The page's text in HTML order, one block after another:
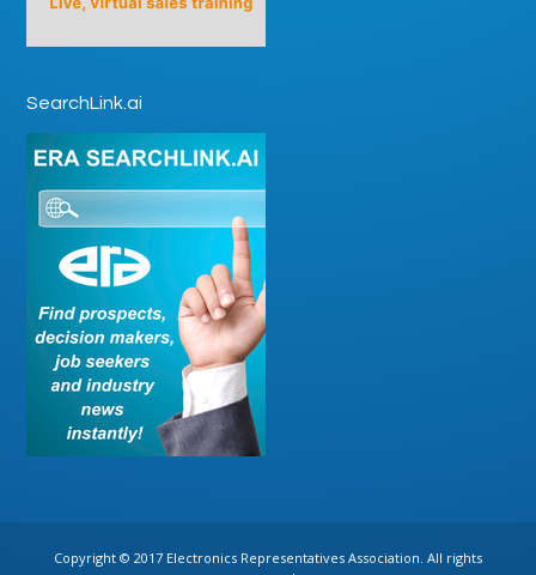
SearchLink.ai
Copyright © 2017 Electronics Representatives Association. All rights